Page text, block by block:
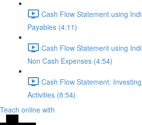
Cash Flow Statement using
Payables (4:11)
Cash Flow Statement using
Non Cash Expenses (4:54)
Cash Flow Statement:
Activities (8:54)
Teach online with